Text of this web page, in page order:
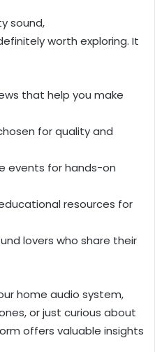
sound,
worth exploring. It
that help you make
for quality and
events for hands-on
resources for
lovers who share their
home audio system,
or just curious about
offers valuable insights